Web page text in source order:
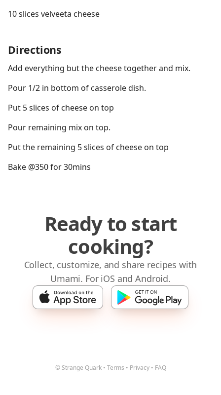
10 slices velveeta cheese
Directions
Add everything but the cheese together and mix.
Pour 1/2 in bottom of casserole dish.
Put 5 slices of cheese on top
Pour remaining mix on top.
Put the remaining 5 slices of cheese on top
Bake @350 for 30mins
Ready to start
cooking?
Collect, customize, and share recipes with
Umami. For iOS and Android.
© Strange Quark • Terms • Privacy • FAQ